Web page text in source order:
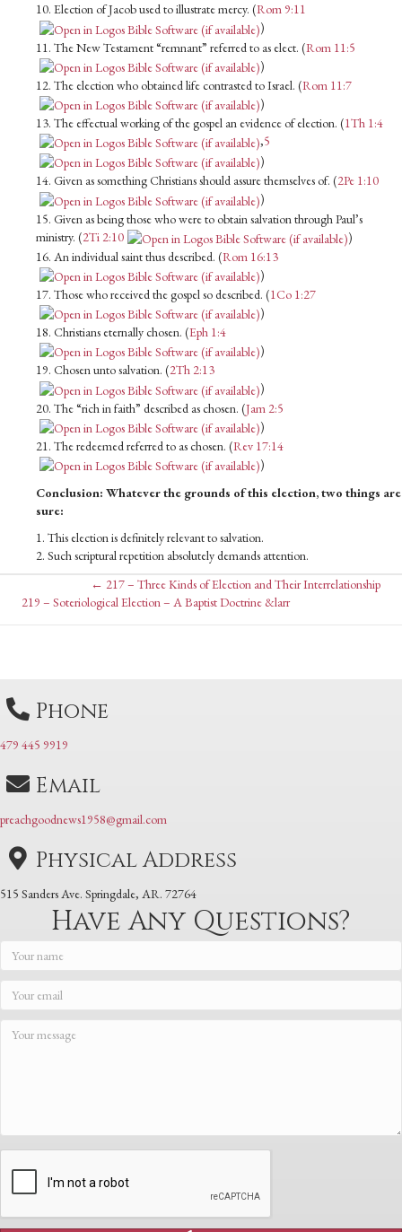
10. Election of Jacob used to illustrate mercy. (Rom 9:11
)
11. The New Testament “remnant” referred to as elect. (Rom 11:5
)
12. The election who obtained life contrasted to Israel. (Rom 11:7
)
13. The effectual working of the gospel an evidence of election. (1Th 1:4
,5
)
14. Given as something Christians should assure themselves of. (2Pe 1:10
)
15. Given as being those who were to obtain salvation through Paul’s
ministry. (2Ti 2:10
)
16. An individual saint thus described. (Rom 16:13
)
17. Those who received the gospel so described. (1Co 1:27
)
18. Christians eternally chosen. (Eph 1:4
)
19. Chosen unto salvation. (2Th 2:13
)
20. The “rich in faith” described as chosen. (Jam 2:5
)
21. The redeemed referred to as chosen. (Rev 17:14
)
Conclusion: Whatever the grounds of this election, two things are
sure:
1. This election is definitely relevant to salvation.
2. Such scriptural repetition absolutely demands attention.
Posts← 217 – Three Kinds of Election and Their Interrelationship
Posts
219 – Soteriological Election – A Baptist Doctrine &larr
Phone
479 445 9919
Email
preachgoodnews1958@gmail.com
Physical Address
515 Sanders Ave. Springdale, AR. 72764
Have Any Questions?